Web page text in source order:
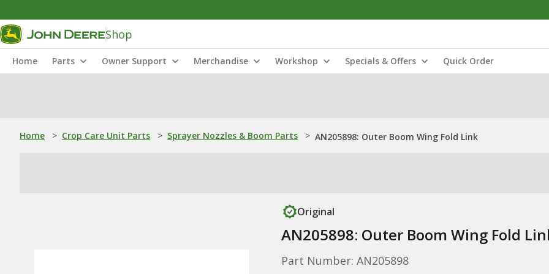
Shop
Home Parts Owner Support Merchandise Workshop Specials & Offers Quick Order
Home > Crop Care Unit Parts > Sprayer Nozzles & Boom Parts > AN205898: Outer Boom Wing Fold Link
Original
AN205898: Outer Boom Wing Fold
Part Number: AN205898